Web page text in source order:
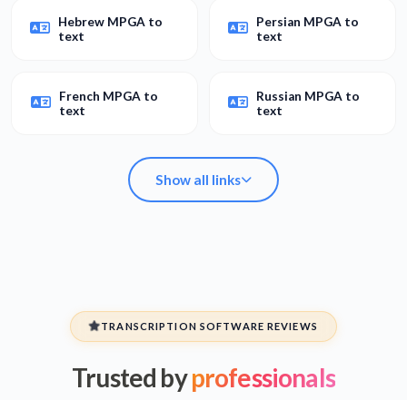
Hebrew MPGA to
text
Persian MPGA to
text
French MPGA to
text
Russian MPGA to
text
Show all links
text
Hebrew MPGA to
text
Persian MPGA to
text
TRANSCRIPTION SOFTWARE REVIEWS
Trusted byprofessionals